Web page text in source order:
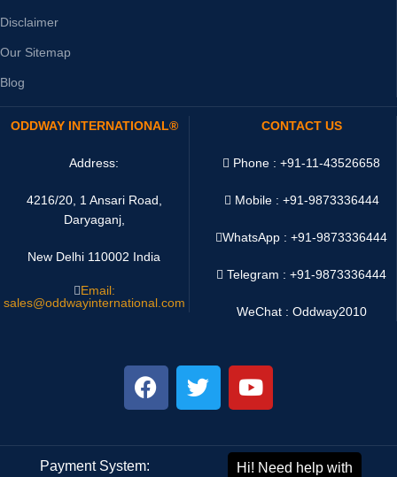
Disclaimer
Our Sitemap
Blog
ODDWAY INTERNATIONAL®
Address:
4216/20, 1 Ansari Road,
Daryaganj,
New Delhi 110002 India
Email:
sales@oddwayinternational.com
CONTACT US
Phone : +91-11-43526658
Mobile : +91-9873336444
WhatsApp :+91-9873336444
Telegram : +91-9873336444
WeChat : Oddway2010
Payment System: Shipping System: